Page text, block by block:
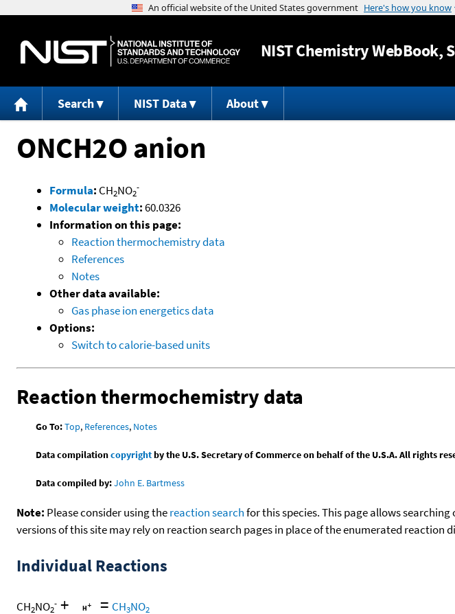
Jump
NISTChemistry WebBook,
Search NIST Data About
ONCH2O anion
Formula: CH2NO2
-
Molecular weight:60.0326
Information on this page:
Reaction thermochemistry data
References
Notes
Other data available:
Gas phase ion energetics data
Options:
Switch to calorie-based units
Reaction thermochemistry data
Go To:Top, References, Notes
Data compilationcopyrightby the U.S. Secretary of Commerce on behalf of the U.S.A. All rights
Data compiled by:John E. Bartmess
Note: Please consider using thereaction searchfor this species. This page allows
versions of this site may rely on reaction search pages in place of the enumerated reaction
Individual Reactions
CH2NO2
- + = CH3NO2